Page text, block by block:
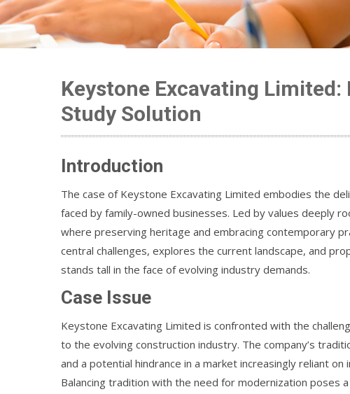
Keystone Excavating Limited:
Study Solution
Introduction
The case of Keystone Excavating Limited embodies the
faced by family-owned businesses. Led by values deeply
where preserving heritage and embracing contemporary
central challenges, explores the current landscape, and
stands tall in the face of evolving industry demands.
Case Issue
Keystone Excavating Limited is confronted with the
to the evolving construction industry. The company’s
and a potential hindrance in a market increasingly reliant
Balancing tradition with the need for modernization poses